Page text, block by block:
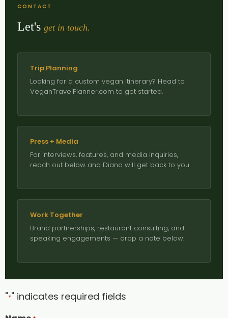
CONTACT
Let's get in touch.
Trip Planning
Looking for a custom vegan itinerary? Head to
VeganTravelPlanner.com to get started.
Press + Media
For interviews, features, and media inquiries,
reach out below and Diana will get back to you.
Work Together
Brand partnerships, restaurant consulting, and
speaking engagements — drop a note below.
"*" indicates required fields